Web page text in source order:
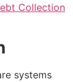
Collection
systems